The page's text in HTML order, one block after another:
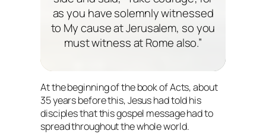
as you have solemnly witnessed
to My cause at Jerusalem, so you
must witness at Rome also.”
At the beginning of the book of Acts, about
35 years before this, Jesus had told his
disciples that this gospel message had to
spread throughout the whole world.